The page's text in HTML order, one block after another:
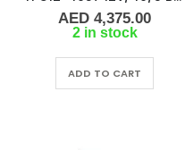
AED 4,375.00
2 in stock
ADD TO CART